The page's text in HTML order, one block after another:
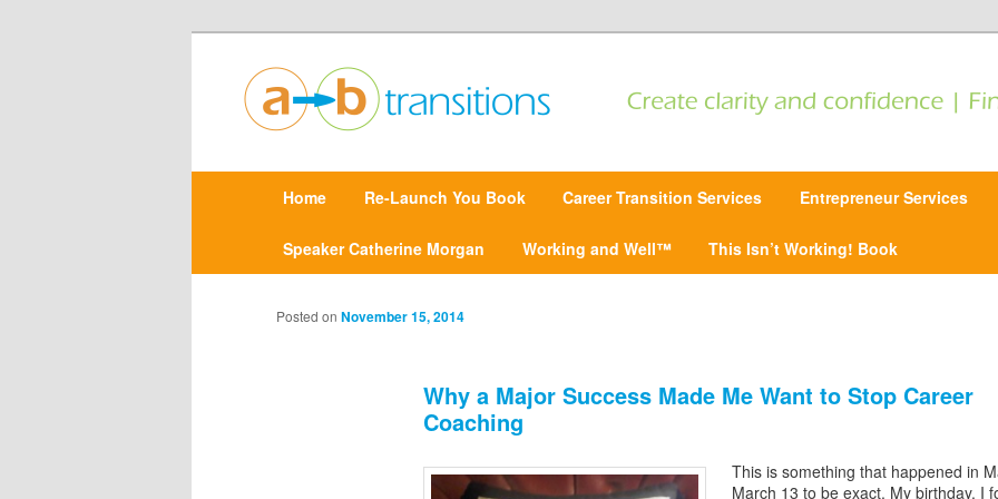
Point A to Point B Transitions
Skip
to
Home Re-Launch You Book Career Transition Services Entrepreneur Services
Speaker Catherine Morgan Working and Well™ This Isn’t Working! Book
Why a Major Success Made Me Want to Stop Career
Coaching
Posted on November 15, 2014
This is something that happened in
March 13 to be exact. My birthday. I